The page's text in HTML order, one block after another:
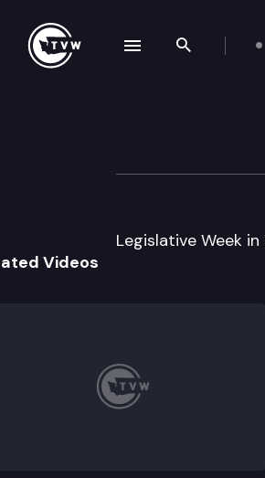
Search
Legislative Week
Videos
navigation drawer